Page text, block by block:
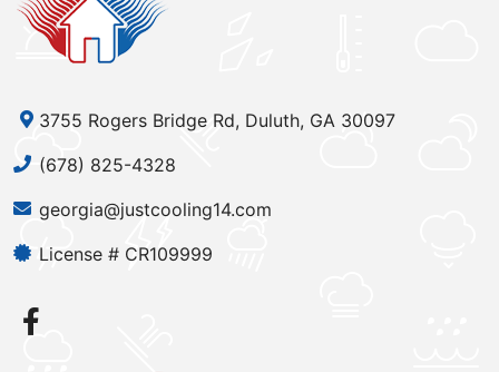
3755 Rogers Bridge Rd, Duluth, GA 30097
(678) 825-4328
georgia@justcooling14.com
License # CR109999